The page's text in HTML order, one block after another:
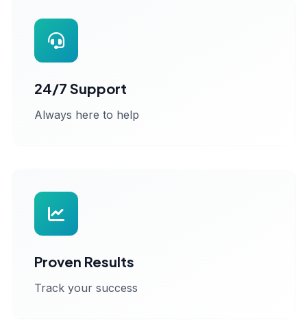
24/7 Support
Always here to help
Proven Results
Track your success